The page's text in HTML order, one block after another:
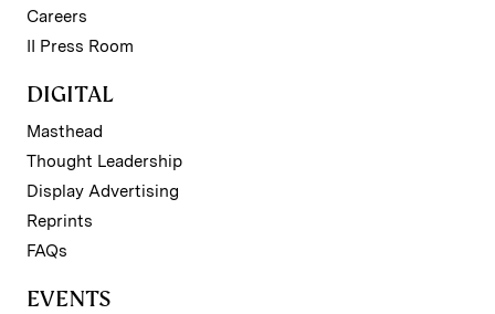
Careers
II Press Room
DIGITAL
Masthead
Thought Leadership
Display Advertising
Reprints
FAQs
EVENTS